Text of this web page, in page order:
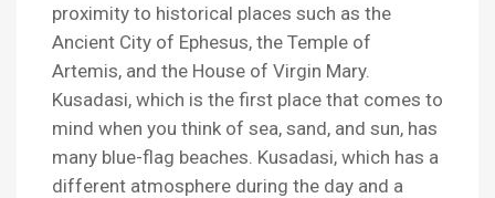
proximity to historical places such as the
Ancient City of Ephesus, the Temple of
Artemis, and the House of Virgin Mary.
Kusadasi, which is the first place that comes to
mind when you think of sea, sand, and sun, has
many blue-flag beaches. Kusadasi, which has a
different atmosphere during the day and a